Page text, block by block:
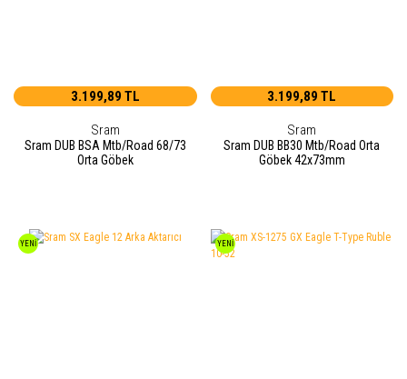
3.199,89 TL
Sram
Sram DUB BSA Mtb/Road 68/73
Orta Göbek
3.199,89 TL
Sram
Sram DUB BB30 Mtb/Road Orta
Göbek 42x73mm
YENİ YENİ